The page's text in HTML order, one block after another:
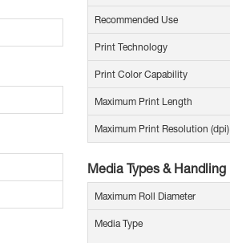
Recommended Use
Print Technology
Print Color Capability
Maximum Print Length
Maximum Print Resolution (dpi)
Media Types & Handling
Maximum Roll Diameter
Media Type